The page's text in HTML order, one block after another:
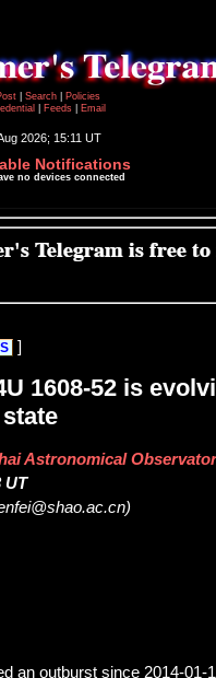
Search
Policies
Feeds Email
2026; 15:11 UT
Notifications
no devices connected
]
1608-52 is
Astronomical
UT
an outburst since 2014-01-